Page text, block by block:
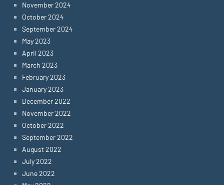
November 2024
October 2024
September 2024
May 2023
April 2023
March 2023
February 2023
January 2023
December 2022
November 2022
October 2022
September 2022
August 2022
July 2022
June 2022